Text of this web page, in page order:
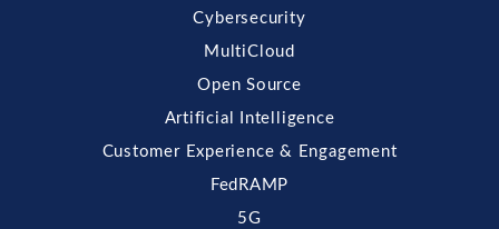
Cybersecurity
MultiCloud
Open Source
Artificial Intelligence
Customer Experience & Engagement
FedRAMP
5G